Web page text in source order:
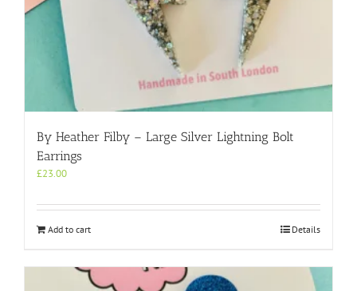
By Heather Filby – Large Silver Lightning Bolt
Earrings
£23.00
Add to cart Details